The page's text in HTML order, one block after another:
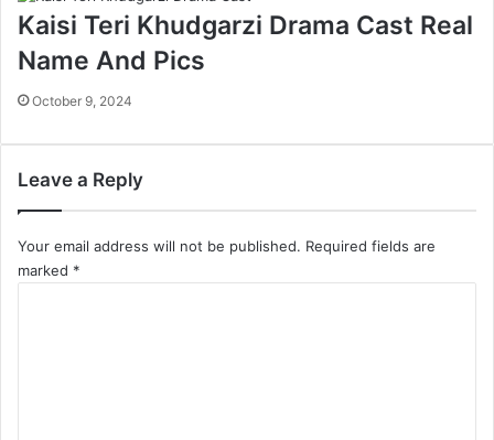
Kaisi Teri Khudgarzi Drama Cast Real
Name And Pics
October 9, 2024
Leave a Reply
Your email address will not be published. Required fields are
marked *